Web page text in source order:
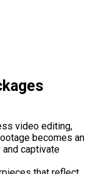
video editing,
becomes an
captivate